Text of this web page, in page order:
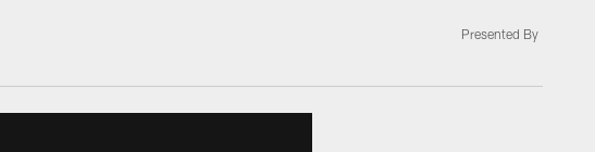
Presented By